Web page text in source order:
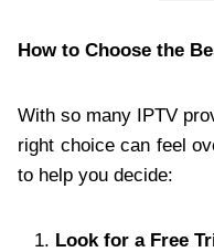
How to Choose the
With so many IPTV
right choice can feel
to help you decide:
Look for a Free